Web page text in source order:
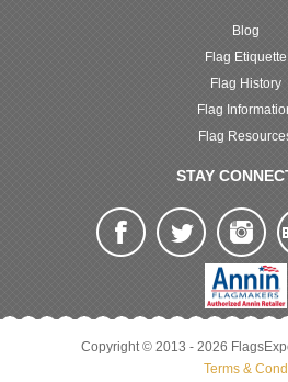
Blog
Flag Etiquette
Flag History
Flag
Flag
STAY
Copyright © 2013 - 2026
Terms &